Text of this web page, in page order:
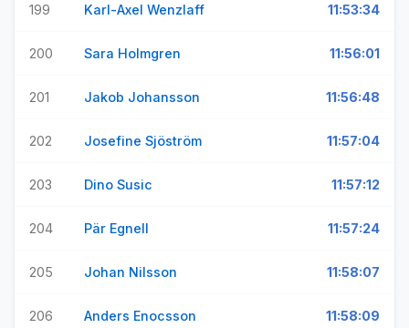
199 Karl-Axel Wenzlaff 11:53:34
200 Sara Holmgren 11:56:01
201 Jakob Johansson 11:56:48
202 Josefine Sjöström 11:57:04
203 Dino Susic 11:57:12
204 Pär Egnell 11:57:24
205 Johan Nilsson 11:58:07
206 Anders Enocsson 11:58:09